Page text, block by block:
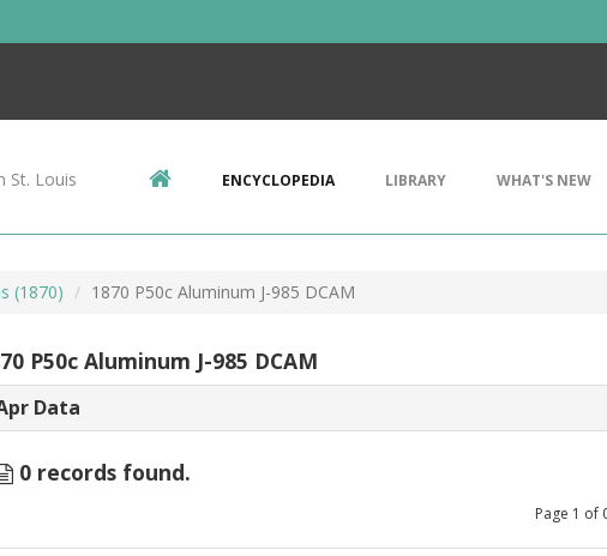
St. Louis ENCYCLOPEDIA LIBRARY WHAT'S NEW
(1870) 1870 P50c Aluminum J-985 DCAM
P50c Aluminum J-985 DCAM
Data
0 records found.
Page 1 of